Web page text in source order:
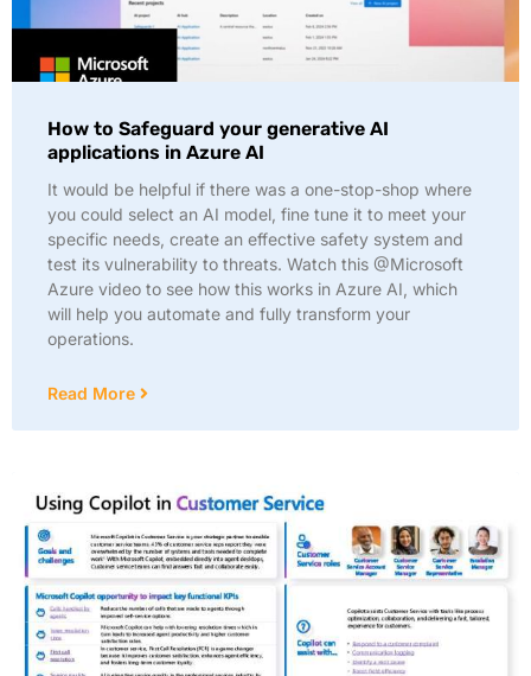
How to Safeguard your generative AI
applications in Azure AI
It would be helpful if there was a one-stop-shop where
you could select an AI model, fine tune it to meet your
specific needs, create an effective safety system and
test its vulnerability to threats. Watch this @Microsoft
Azure video to see how this works in Azure AI, which
will help you automate and fully transform your
operations.
Read More